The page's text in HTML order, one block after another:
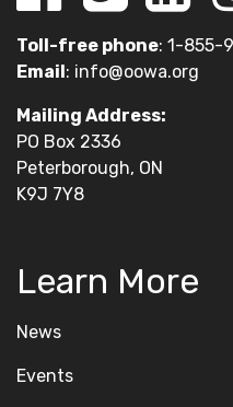
Toll-free phone: 1-855-
Email: info@oowa.org
Mailing Address:
PO Box 2336
Peterborough, ON
K9J 7Y8
Learn More
News
Events